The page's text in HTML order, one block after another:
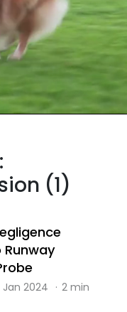
(1)
Jan 2024 · 2 min